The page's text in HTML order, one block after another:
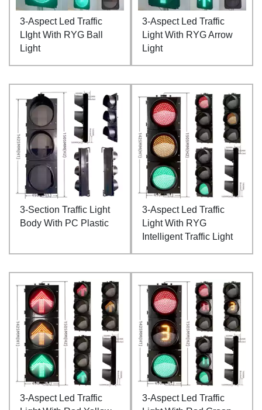
3-Aspect Led Traffic
LIght With RYG Ball
Light
3-Aspect Led Traffic
Light With RYG Arrow
Light
3-Section Traffic Light
Body With PC Plastic
3-Aspect Led Traffic
Light With RYG
Intelligent Traffic Light
3-Aspect Led Traffic
3-Aspect Led Traffic